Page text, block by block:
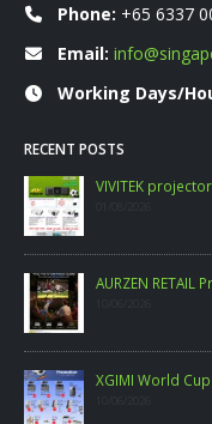
Phone: +65 6337
Email:
Working Days/
RECENT POSTS
WANBO RETAIL
PHILIPS